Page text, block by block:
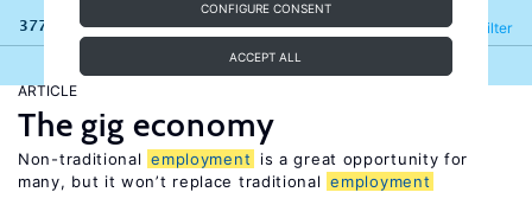
CONFIGURE CONSENT
ACCEPT ALL
377 results Filter
Refine
ARTICLE
The gig economy
Non-traditional employment
is a great opportunity for
many, but it won’t replace traditional employment